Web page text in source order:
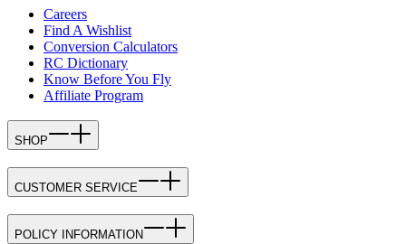
Careers
Find A Wishlist
Conversion Calculators
RC Dictionary
Know Before You Fly
Affiliate Program
SHOP
CUSTOMER SERVICE
POLICY INFORMATION